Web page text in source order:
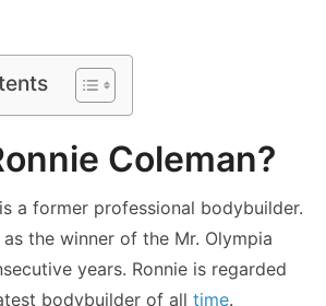
Coleman?
a former professional bodybuilder.
the winner of the Mr. Olympia
years. Ronnie is regarded
bodybuilder of all time.